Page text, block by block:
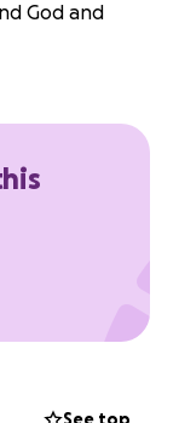
God and